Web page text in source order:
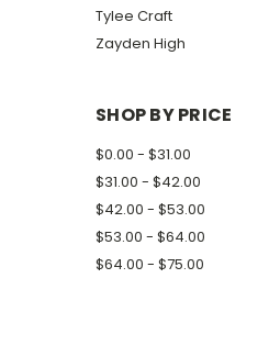
Tylee Craft
Zayden High
SHOP BY PRICE
$0.00 - $31.00
$31.00 - $42.00
$42.00 - $53.00
$53.00 - $64.00
$64.00 - $75.00